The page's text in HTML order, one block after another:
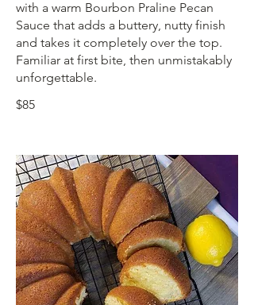
with a warm Bourbon Praline Pecan
Sauce that adds a buttery, nutty finish
and takes it completely over the top.
Familiar at first bite, then unmistakably
unforgettable.
$85